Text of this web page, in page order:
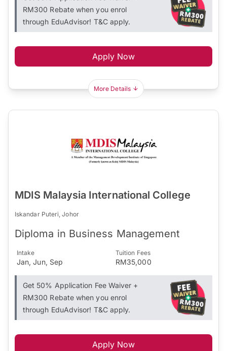
RM300 Rebate when you enrol
through EduAdvisor! T&C apply.
Apply Now
More Details
MDIS Malaysia International College
Iskandar Puteri, Johor
Diploma in Business Management
Intake
Jan, Jun, Sep
Tuition Fees
RM35,000
Get 50% Application Fee Waiver +
RM300 Rebate when you enrol
through EduAdvisor! T&C apply.
Apply Now